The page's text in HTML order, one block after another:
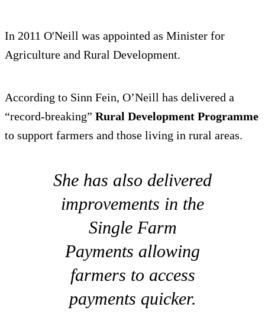
In 2011 O'Neill was appointed as Minister for
Agriculture and Rural Development.
According to Sinn Fein, O’Neill has delivered a
“record-breaking” Rural Development Programme
to support farmers and those living in rural areas.
She has also delivered
improvements in the
Single Farm
Payments allowing
farmers to access
payments quicker.